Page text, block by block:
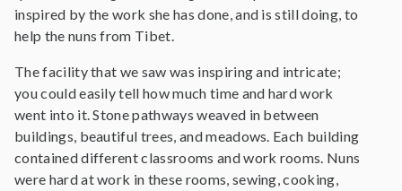
inspired by the work she has done, and is still doing, to
help the nuns from Tibet.
The facility that we saw was inspiring and intricate;
you could easily tell how much time and hard work
went into it. Stone pathways weaved in between
buildings, beautiful trees, and meadows. Each building
contained different classrooms and work rooms. Nuns
were hard at work in these rooms, sewing, cooking,